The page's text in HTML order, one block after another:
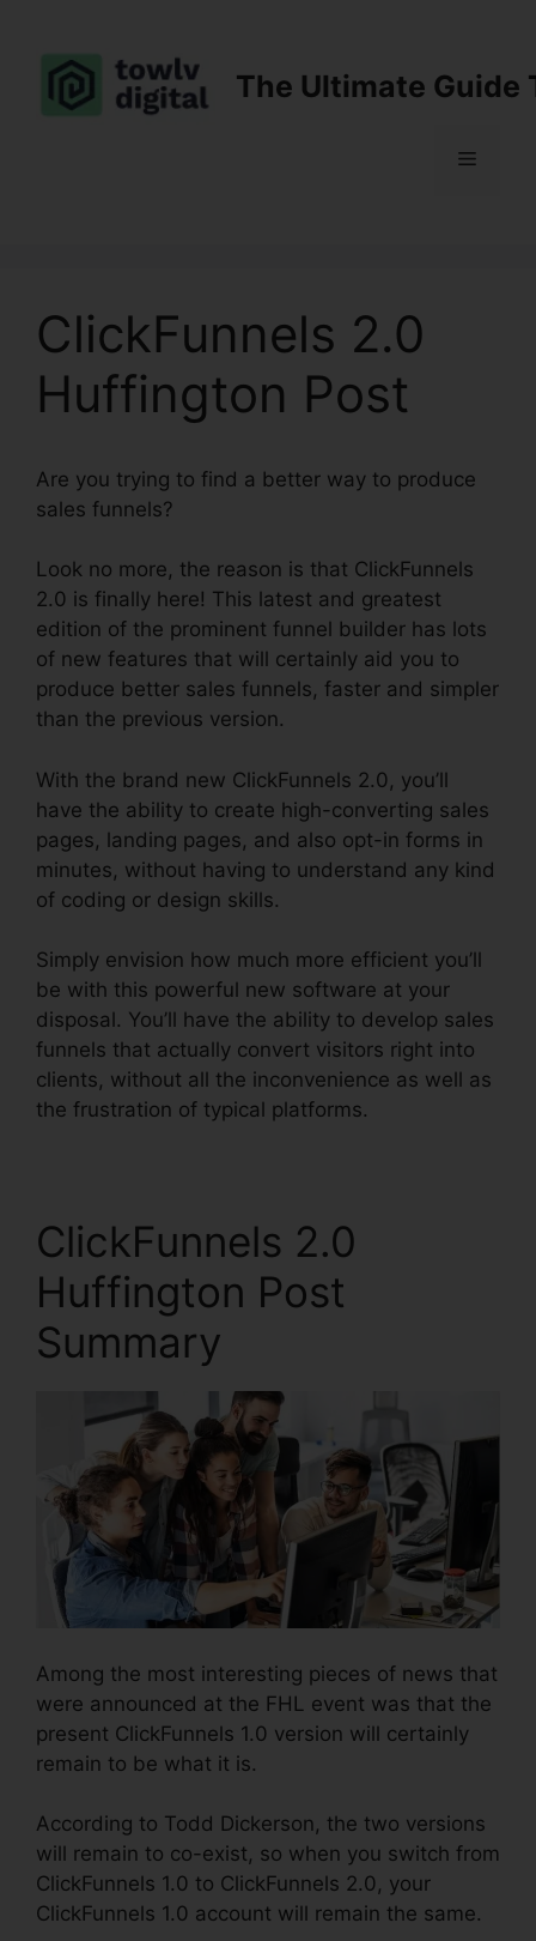
content
The Ultimate Guide
Menu
ClickFunnels 2.0
Huffington Post
Are you trying to find a better way to produce
sales funnels?
Look no more, the reason is that ClickFunnels
2.0 is finally here! This latest and greatest
edition of the prominent funnel builder has lots
of new features that will certainly aid you to
produce better sales funnels, faster and simpler
than the previous version.
With the brand new ClickFunnels 2.0, you’ll
have the ability to create high-converting sales
pages, landing pages, and also opt-in forms in
minutes, without having to understand any kind
of coding or design skills.
Simply envision how much more efficient you’ll
be with this powerful new software at your
disposal. You’ll have the ability to develop sales
funnels that actually convert visitors right into
clients, without all the inconvenience as well as
the frustration of typical platforms.
ClickFunnels 2.0
Huffington Post
Summary
Among the most interesting pieces of news that
were announced at the FHL event was that the
present ClickFunnels 1.0 version will certainly
remain to be what it is.
According to Todd Dickerson, the two versions
will remain to co-exist, so when you switch from
ClickFunnels 1.0 to ClickFunnels 2.0, your
ClickFunnels 1.0 account will remain the same.